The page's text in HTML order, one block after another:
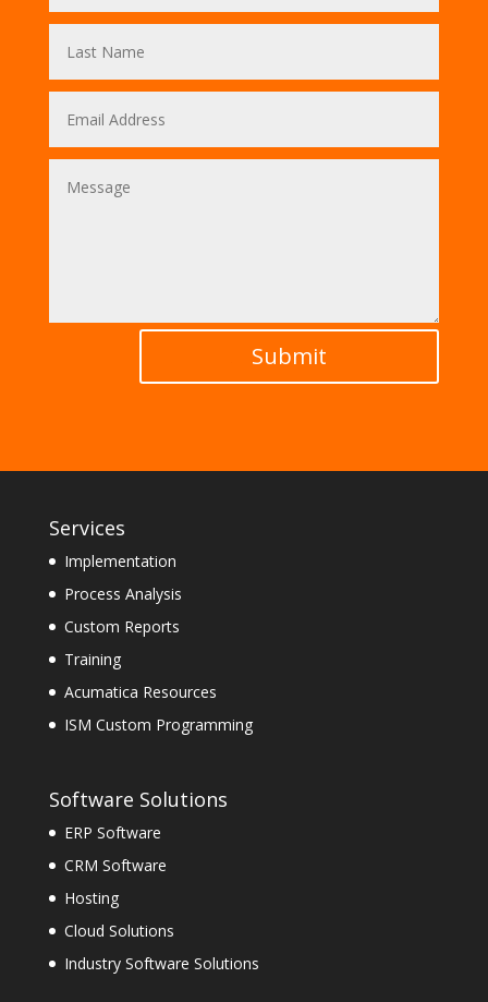
Submit
Services
Implementation
Process Analysis
Custom Reports
Training
Acumatica Resources
ISM Custom Programming
Software Solutions
ERP Software
CRM Software
Hosting
Cloud Solutions
Industry Software Solutions